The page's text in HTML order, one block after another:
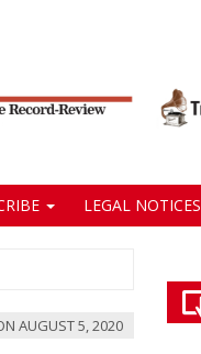
LEGAL NOTICES
AUGUST 5, 2020